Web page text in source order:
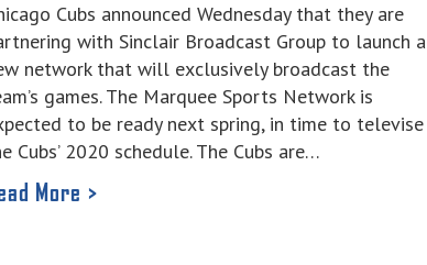
Cubs announced Wednesday that they are
with Sinclair Broadcast Group to launch a
network that will exclusively broadcast the
games. The Marquee Sports Network is
to be ready next spring, in time to televise
Cubs’ 2020 schedule. The Cubs are…
More >